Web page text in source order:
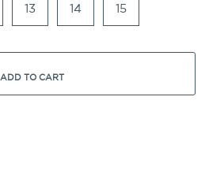
13 14 15
ADD TO CART